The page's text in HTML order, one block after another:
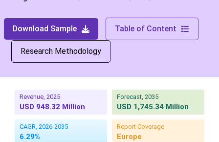
Download Sample Table of Content
Research Methodology
Revenue, 2025
USD 948.32 Million
Forecast, 2035
USD 1,745.34 Million
CAGR, 2026-2035
6.29%
Report Coverage
Europe